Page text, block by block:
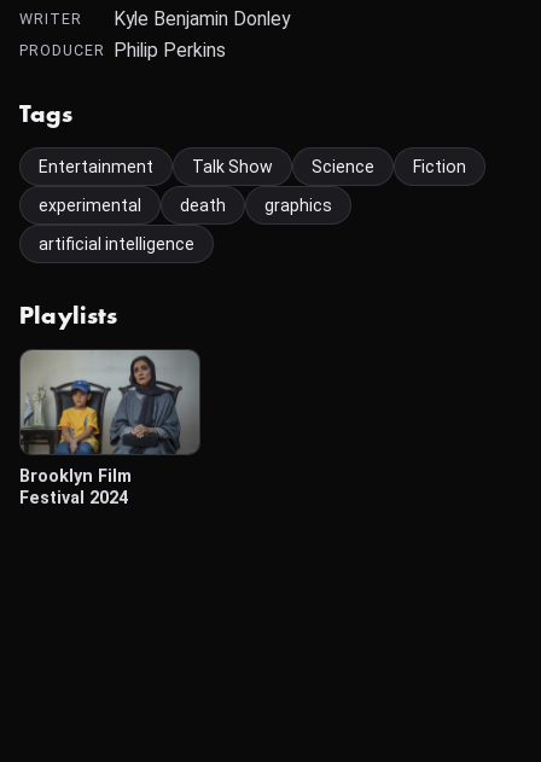
WRITER Kyle Benjamin Donley
PRODUCER Philip Perkins
Tags
Entertainment Talk Show Science
Fiction
experimental
death
graphics
artificial intelligence
Playlists
Brooklyn Film
Festival 2024